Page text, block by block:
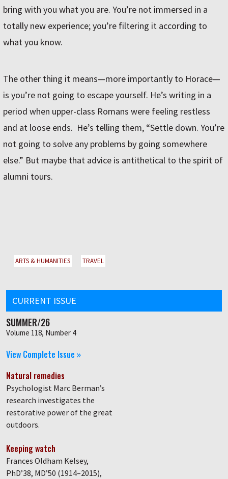
bring with you what you are. You’re not immersed in a
totally new experience; you’re filtering it according to
what you know.
The other thing it means—more importantly to Horace—
is you’re not going to escape yourself. He’s writing in a
period when upper-class Romans were feeling restless
and at loose ends. He’s telling them, “Settle down. You’re
not going to solve any problems by going somewhere
else.” But maybe that advice is antithetical to the spirit of
alumni tours.
ARTS & HUMANITIES TRAVEL
CURRENT ISSUE
SUMMER/26
Volume 118, Number 4
View Complete Issue »
Natural remedies
Psychologist Marc Berman’s
research investigates the
restorative power of the great
outdoors.
Keeping watch
Frances Oldham Kelsey,
PhD’38, MD’50 (1914–2015),